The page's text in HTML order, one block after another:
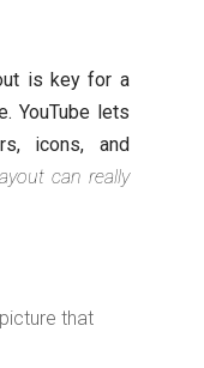
is key for a
YouTube lets
icons, and
can really
that